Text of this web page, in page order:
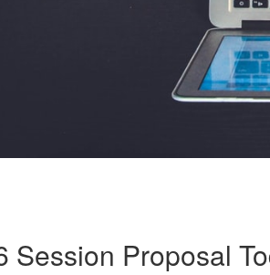
Session Proposal